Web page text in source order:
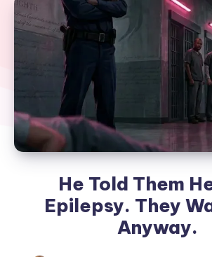
He Told Them
Epilepsy. They
Anyway.